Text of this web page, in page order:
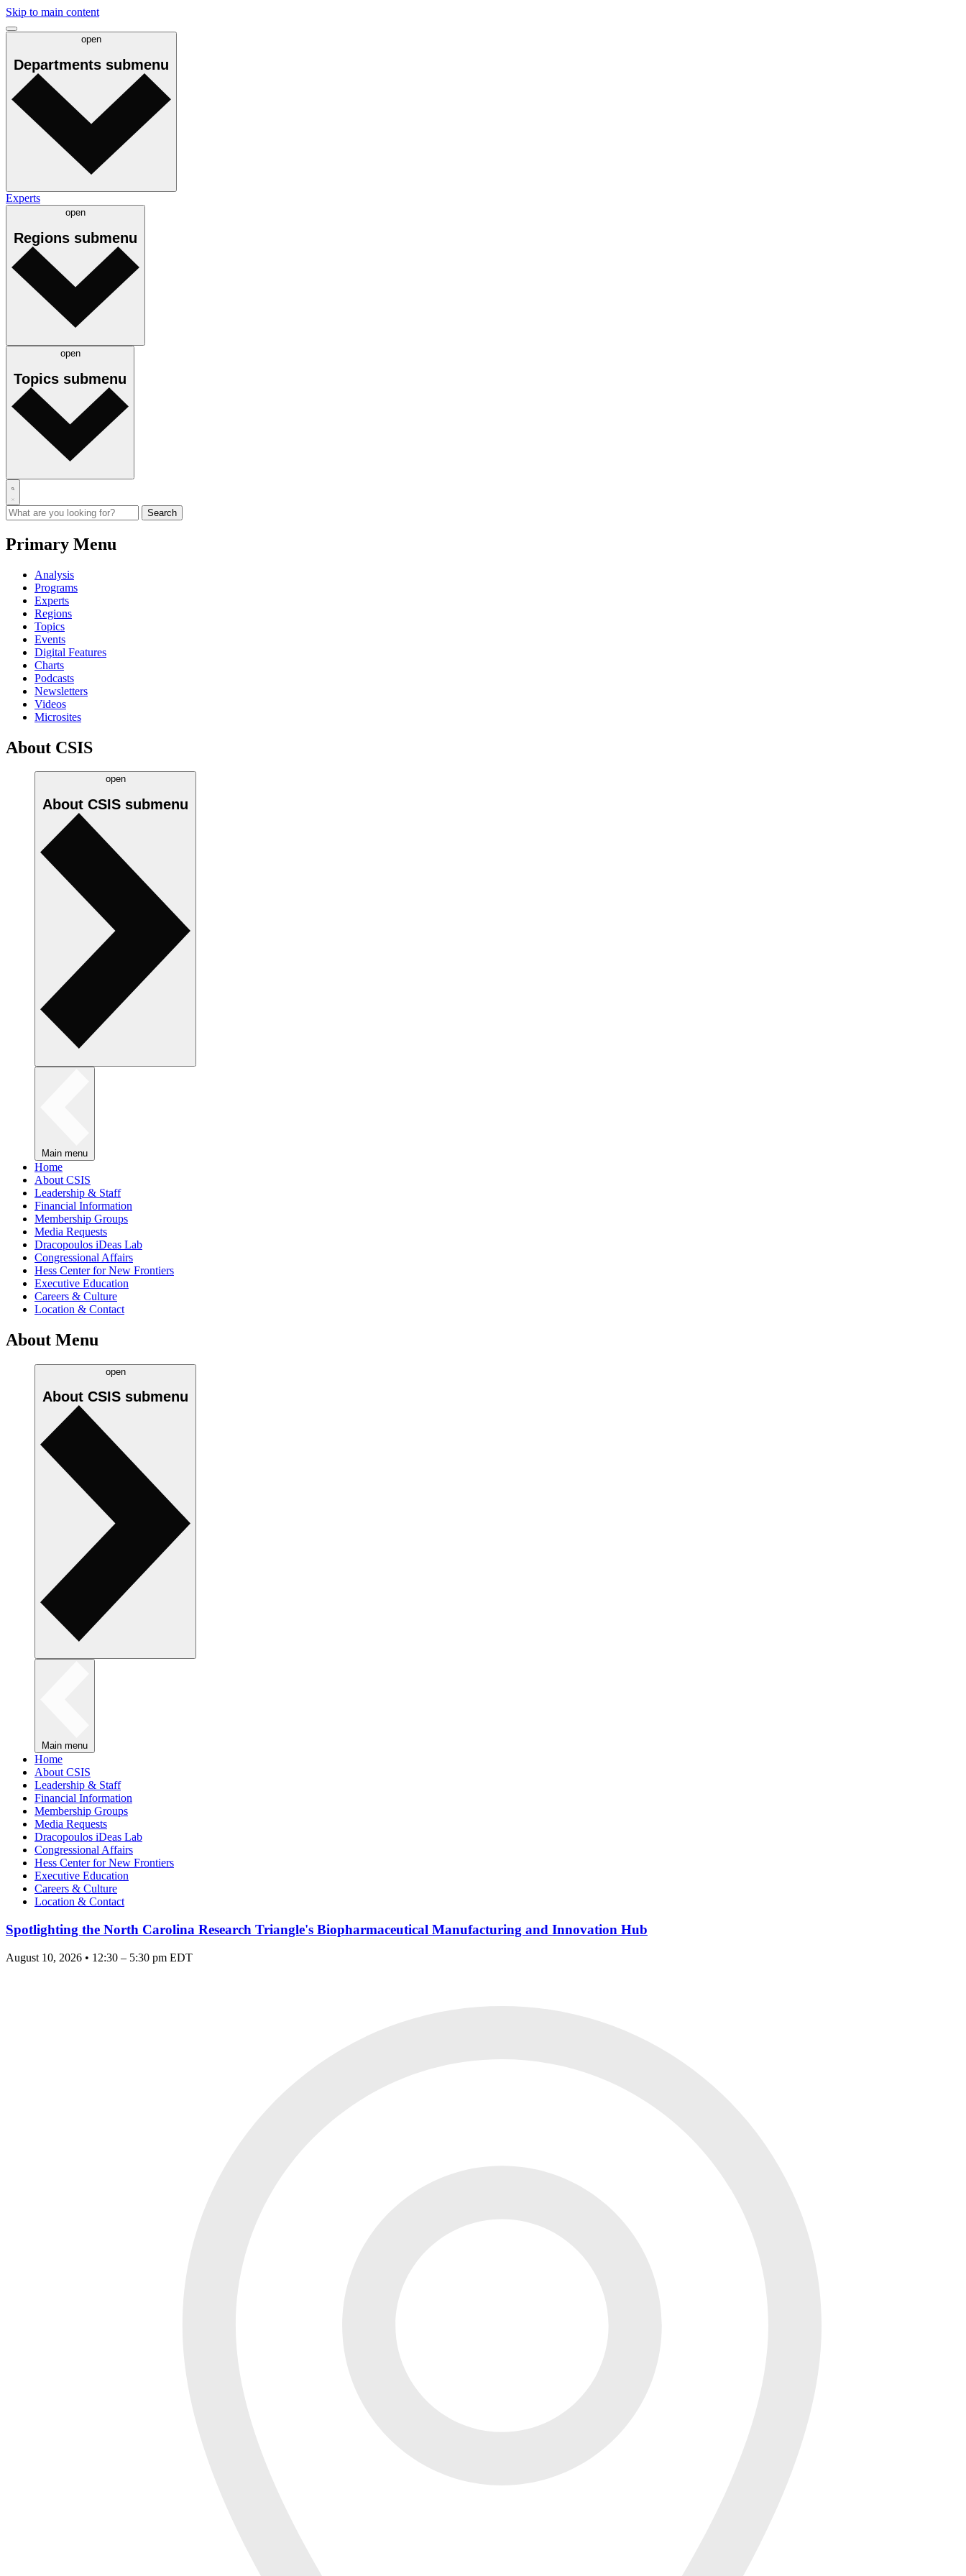
Skip to main content
open
Departments submenu
Experts
open
Regions submenu
open
Topics submenu
Primary Menu
Analysis
Programs
Experts
Regions
Topics
Events
Digital Features
Charts
Podcasts
Newsletters
Videos
Microsites
About CSIS
open
About CSIS submenu
Main menu
Home
About CSIS
Leadership & Staff
Financial Information
Membership Groups
Media Requests
Dracopoulos iDeas Lab
Congressional Affairs
Hess Center for New Frontiers
Executive Education
Careers & Culture
Location & Contact
About Menu
open
About CSIS submenu
Main menu
Home
About CSIS
Leadership & Staff
Financial Information
Membership Groups
Media Requests
Dracopoulos iDeas Lab
Congressional Affairs
Hess Center for New Frontiers
Executive Education
Careers & Culture
Location & Contact
Spotlighting the North Carolina Research Triangle's Biopharmaceutical Manufacturing and Innovation Hub
August 10, 2026 • 12:30 – 5:30 pm EDT